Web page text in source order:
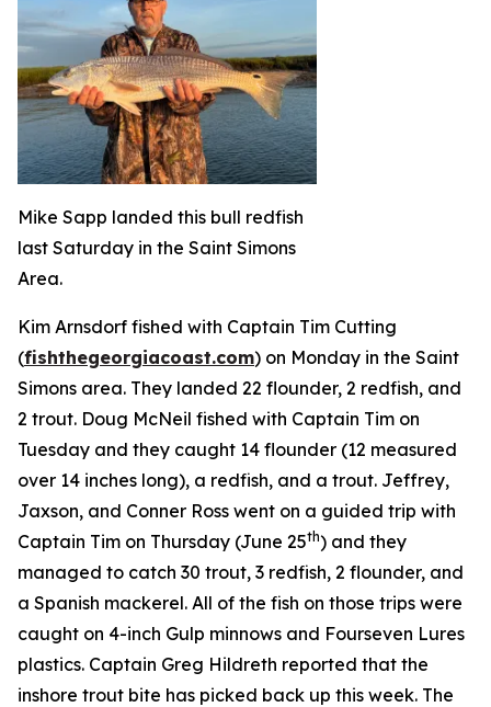
Mike Sapp landed this bull redfish
last Saturday in the Saint Simons
Area.
Kim Arnsdorf fished with Captain Tim Cutting
(fishthegeorgiacoast.com) on Monday in the Saint
Simons area. They landed 22 flounder, 2 redfish, and
2 trout. Doug McNeil fished with Captain Tim on
Tuesday and they caught 14 flounder (12 measured
over 14 inches long), a redfish, and a trout. Jeffrey,
Jaxson, and Conner Ross went on a guided trip with
Captain Tim on Thursday (June 25th) and they
managed to catch 30 trout, 3 redfish, 2 flounder, and
a Spanish mackerel. All of the fish on those trips were
caught on 4-inch Gulp minnows and Fourseven Lures
plastics. Captain Greg Hildreth reported that the
inshore trout bite has picked back up this week. The